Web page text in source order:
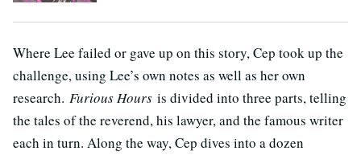
Where Lee failed or gave up on this story, Cep took up the
challenge, using Lee’s own notes as well as her own
research. Furious Hours is divided into three parts, telling
the tales of the reverend, his lawyer, and the famous writer
each in turn. Along the way, Cep dives into a dozen